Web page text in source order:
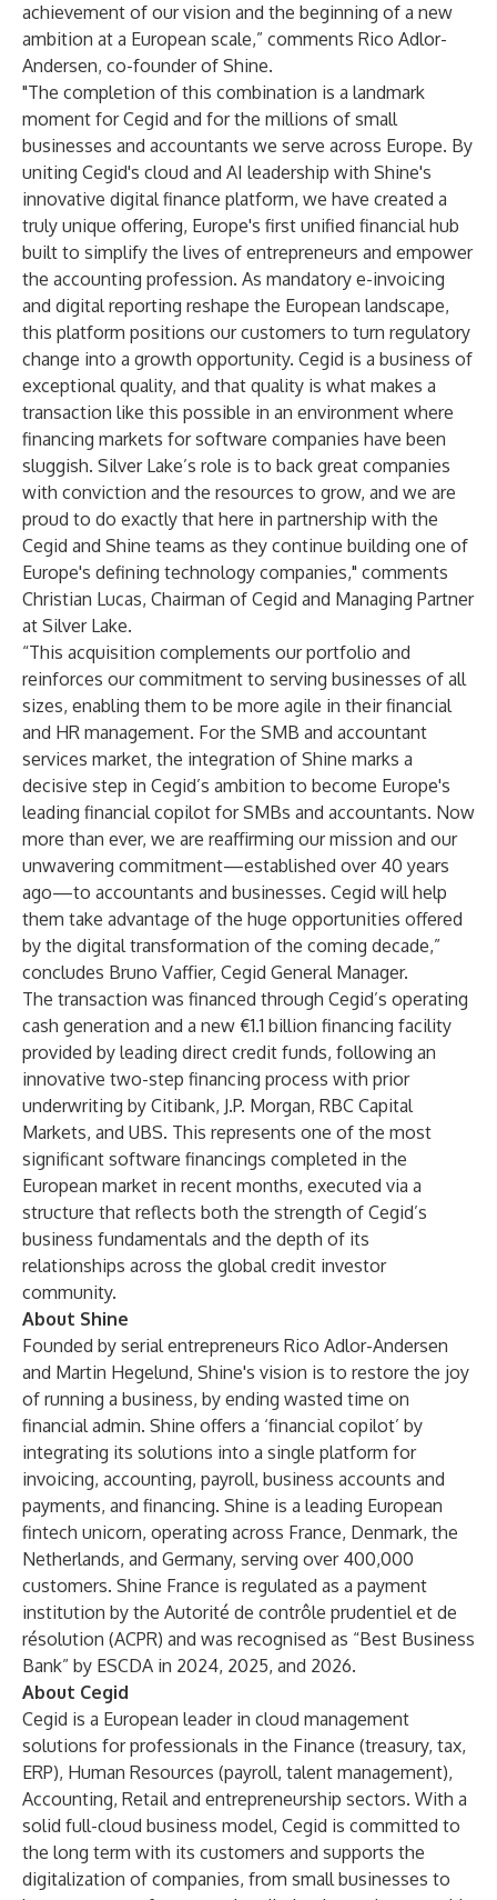
achievement of our vision and the beginning of a new
ambition at a European scale,” comments Rico Adlor-
Andersen, co-founder of Shine.
"The completion of this combination is a landmark
moment for Cegid and for the millions of small
businesses and accountants we serve across Europe. By
uniting Cegid's cloud and AI leadership with Shine's
innovative digital finance platform, we have created a
truly unique offering, Europe's first unified financial hub
built to simplify the lives of entrepreneurs and empower
the accounting profession. As mandatory e-invoicing
and digital reporting reshape the European landscape,
this platform positions our customers to turn regulatory
change into a growth opportunity. Cegid is a business of
exceptional quality, and that quality is what makes a
transaction like this possible in an environment where
financing markets for software companies have been
sluggish. Silver Lake’s role is to back great companies
with conviction and the resources to grow, and we are
proud to do exactly that here in partnership with the
Cegid and Shine teams as they continue building one of
Europe's defining technology companies," comments
Christian Lucas, Chairman of Cegid and Managing Partner
at Silver Lake.
“This acquisition complements our portfolio and
reinforces our commitment to serving businesses of all
sizes, enabling them to be more agile in their financial
and HR management. For the SMB and accountant
services market, the integration of Shine marks a
decisive step in Cegid’s ambition to become Europe's
leading financial copilot for SMBs and accountants. Now
more than ever, we are reaffirming our mission and our
unwavering commitment—established over 40 years
ago—to accountants and businesses. Cegid will help
them take advantage of the huge opportunities offered
by the digital transformation of the coming decade,”
concludes Bruno Vaffier, Cegid General Manager.
The transaction was financed through Cegid’s operating
cash generation and a new €1.1 billion financing facility
provided by leading direct credit funds, following an
innovative two-step financing process with prior
underwriting by Citibank, J.P. Morgan, RBC Capital
Markets, and UBS. This represents one of the most
significant software financings completed in the
European market in recent months, executed via a
structure that reflects both the strength of Cegid’s
business fundamentals and the depth of its
relationships across the global credit investor
community.
About Shine
Founded by serial entrepreneurs Rico Adlor-Andersen
and Martin Hegelund, Shine's vision is to restore the joy
of running a business, by ending wasted time on
financial admin. Shine offers a ‘financial copilot’ by
integrating its solutions into a single platform for
invoicing, accounting, payroll, business accounts and
payments, and financing. Shine is a leading European
fintech unicorn, operating across France, Denmark, the
Netherlands, and Germany, serving over 400,000
customers. Shine France is regulated as a payment
institution by the Autorité de contrôle prudentiel et de
résolution (ACPR) and was recognised as “Best Business
Bank” by ESCDA in 2024, 2025, and 2026.
About Cegid
Cegid is a European leader in cloud management
solutions for professionals in the Finance (treasury, tax,
ERP), Human Resources (payroll, talent management),
Accounting, Retail and entrepreneurship sectors. With a
solid full-cloud business model, Cegid is committed to
the long term with its customers and supports the
digitalization of companies, from small businesses to